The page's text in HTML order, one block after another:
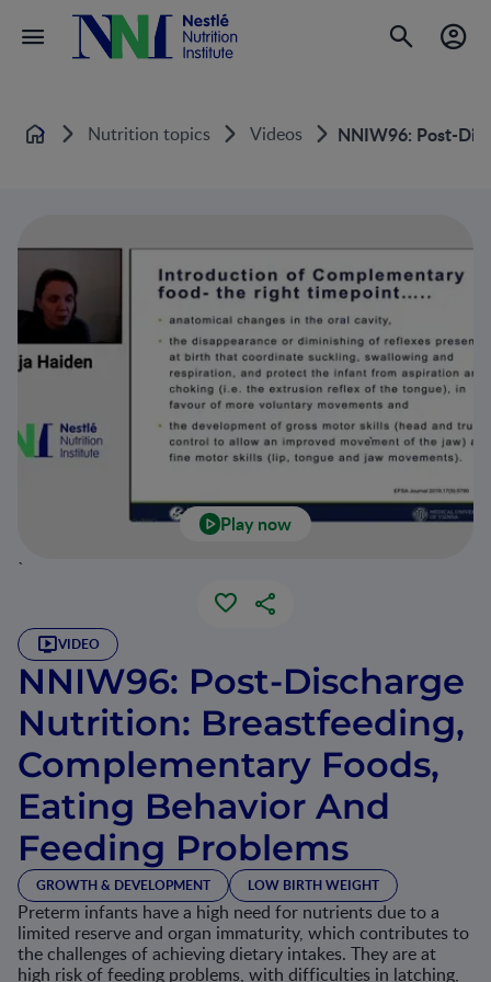
Home Nutrition topics Videos NNIW96: Post-
Play now
`
VIDEO
NNIW96: Post-Discharge
Nutrition: Breastfeeding,
Complementary Foods,
Eating Behavior And
Feeding Problems
GROWTH & DEVELOPMENT LOW BIRTH WEIGHT
Preterm infants have a high need for nutrients due to a
limited reserve and organ immaturity, which contributes to
the challenges of achieving dietary intakes. They are at
high risk of feeding problems, with difficulties in latching,